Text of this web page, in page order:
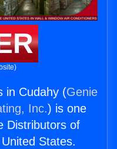
in Cudahy (Genie
Inc.) is one
Distributors of
States.